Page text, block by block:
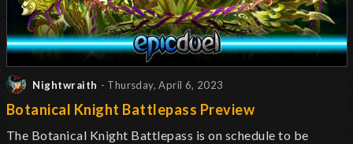
Nightwraith - Thursday, April 6, 2023
Botanical Knight Battlepass Preview
The Botanical Knight Battlepass is on schedule to be